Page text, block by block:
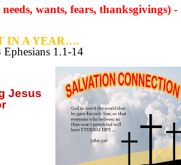
wants, fears, thanksgivings) -
IN A YEAR….
Ephesians 1.1-14
Jesus